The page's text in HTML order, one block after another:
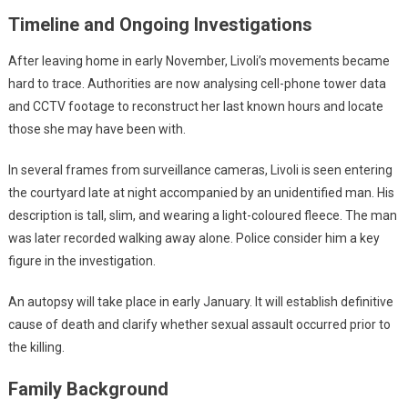
Timeline and Ongoing Investigations
After leaving home in early November, Livoli’s movements became
hard to trace. Authorities are now analysing cell-phone tower data
and CCTV footage to reconstruct her last known hours and locate
those she may have been with.
In several frames from surveillance cameras, Livoli is seen entering
the courtyard late at night accompanied by an unidentified man. His
description is tall, slim, and wearing a light-coloured fleece. The man
was later recorded walking away alone. Police consider him a key
figure in the investigation.
An autopsy will take place in early January. It will establish definitive
cause of death and clarify whether sexual assault occurred prior to
the killing.
Family Background